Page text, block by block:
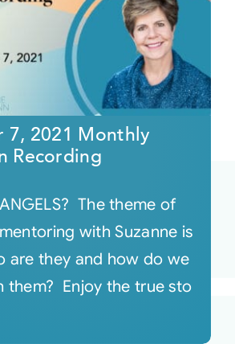
7, 2021 Monthly
Recording
The theme of
with Suzanne is
are they and how do we
them? Enjoy the true sto